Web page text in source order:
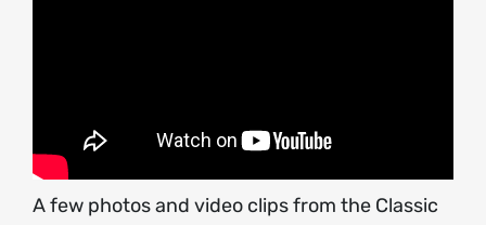
A few photos and video clips from the Classic